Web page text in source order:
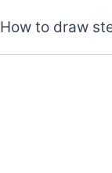
How to draw